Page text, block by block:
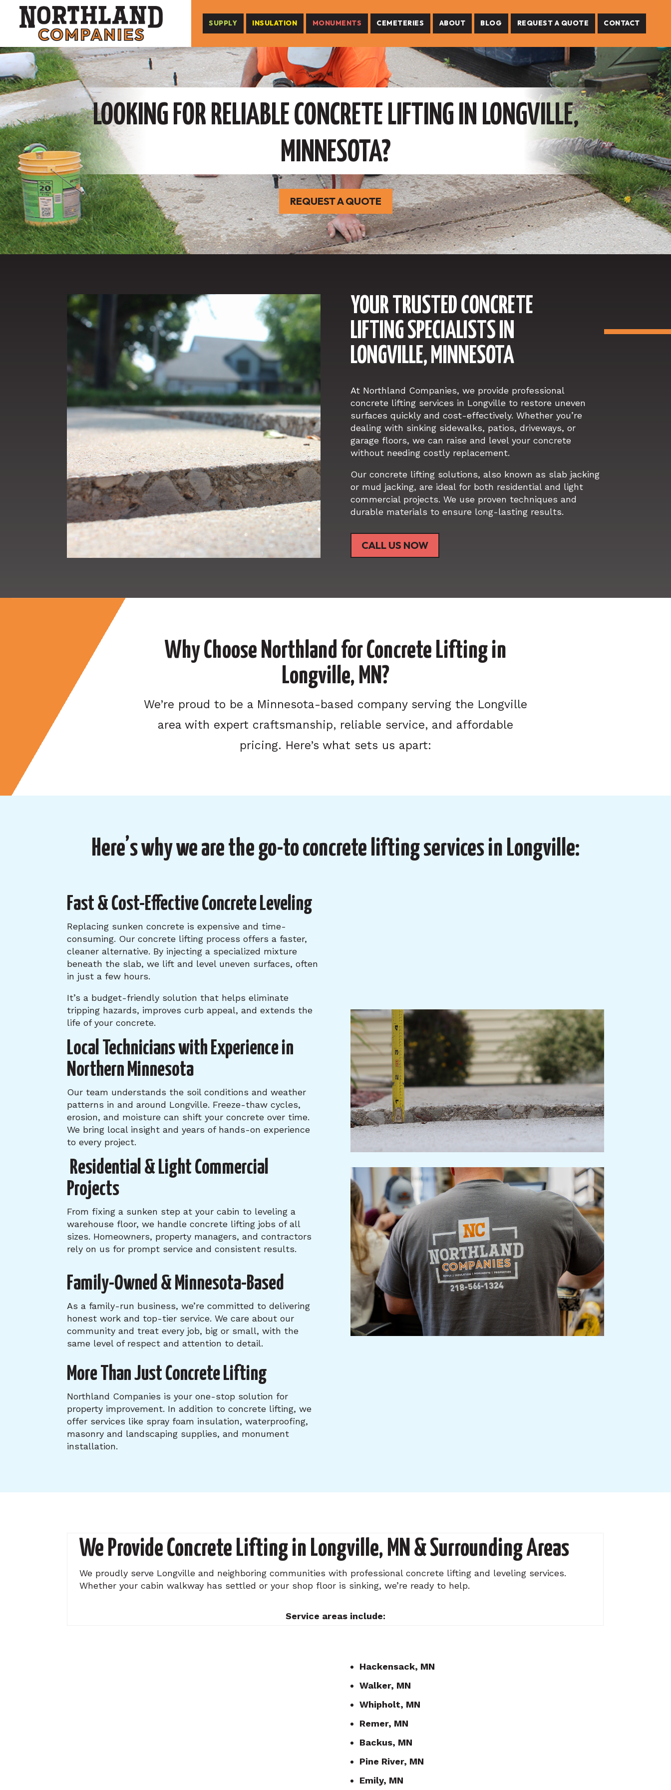
SUPPLY INSULATION MONUMENTS CEMETERIES ABOUT BLOG REQUEST A QUOTE CONTACT
LOOKING FOR RELIABLE CONCRETE LIFTING IN LONGVILLE,
MINNESOTA?
REQUEST A QUOTE
YOUR TRUSTED CONCRETE
LIFTING SPECIALISTS IN
LONGVILLE, MINNESOTA
At Northland Companies, we provide professional
concrete lifting services in Longville to restore uneven
surfaces quickly and cost-effectively. Whether you’re
dealing with sinking sidewalks, patios, driveways, or
garage floors, we can raise and level your concrete
without needing costly replacement.
Our concrete lifting solutions, also known as slab jacking
or mud jacking, are ideal for both residential and light
commercial projects. We use proven techniques and
durable materials to ensure long-lasting results.
CALL US NOW
Why Choose Northland for Concrete Lifting in
Longville, MN?
We’re proud to be a Minnesota-based company serving the Longville
area with expert craftsmanship, reliable service, and affordable
pricing. Here’s what sets us apart:
Here’s why we are the go-to concrete lifting services in Longville:
Fast & Cost-Effective Concrete Leveling
Replacing sunken concrete is expensive and time-
consuming. Our concrete lifting process offers a faster,
cleaner alternative. By injecting a specialized mixture
beneath the slab, we lift and level uneven surfaces, often
in just a few hours.
It’s a budget-friendly solution that helps eliminate
tripping hazards, improves curb appeal, and extends the
life of your concrete.
Local Technicians with Experience in
Northern Minnesota
Our team understands the soil conditions and weather
patterns in and around Longville. Freeze-thaw cycles,
erosion, and moisture can shift your concrete over time.
We bring local insight and years of hands-on experience
to every project.
Residential & Light Commercial
Projects
From fixing a sunken step at your cabin to leveling a
warehouse floor, we handle concrete lifting jobs of all
sizes. Homeowners, property managers, and contractors
rely on us for prompt service and consistent results.
Family-Owned & Minnesota-Based
As a family-run business, we’re committed to delivering
honest work and top-tier service. We care about our
community and treat every job, big or small, with the
same level of respect and attention to detail.
More Than Just Concrete Lifting
Northland Companies is your one-stop solution for
property improvement. In addition to concrete lifting, we
offer services like spray foam insulation, waterproofing,
masonry and landscaping supplies, and monument
installation.
We Provide Concrete Lifting in Longville, MN & Surrounding Areas
We proudly serve Longville and neighboring communities with professional concrete lifting and leveling services.
Whether your cabin walkway has settled or your shop floor is sinking, we’re ready to help.
Service areas include:
Hackensack, MN
Walker, MN
Whipholt, MN
Remer, MN
Backus, MN
Pine River, MN
Emily, MN